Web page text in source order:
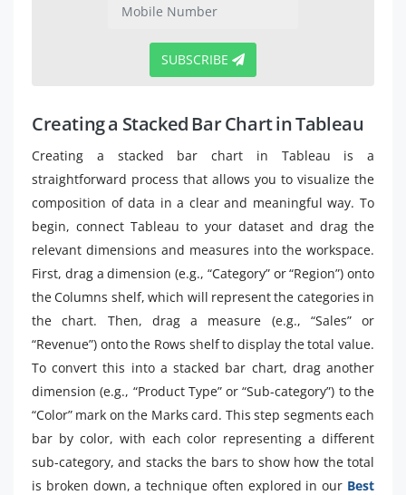
SUBSCRIBE
Creating a Stacked Bar Chart in Tableau
Creating a stacked bar chart in Tableau is a
straightforward process that allows you to visualize the
composition of data in a clear and meaningful way. To
begin, connect Tableau to your dataset and drag the
relevant dimensions and measures into the workspace.
First, drag a dimension (e.g., “Category” or “Region”) onto
the Columns shelf, which will represent the categories in
the chart. Then, drag a measure (e.g., “Sales” or
“Revenue”) onto the Rows shelf to display the total value.
To convert this into a stacked bar chart, drag another
dimension (e.g., “Product Type” or “Sub-category”) to the
“Color” mark on the Marks card. This step segments each
bar by color, with each color representing a different
sub-category, and stacks the bars to show how the total
is broken down, a technique often explored in our Best